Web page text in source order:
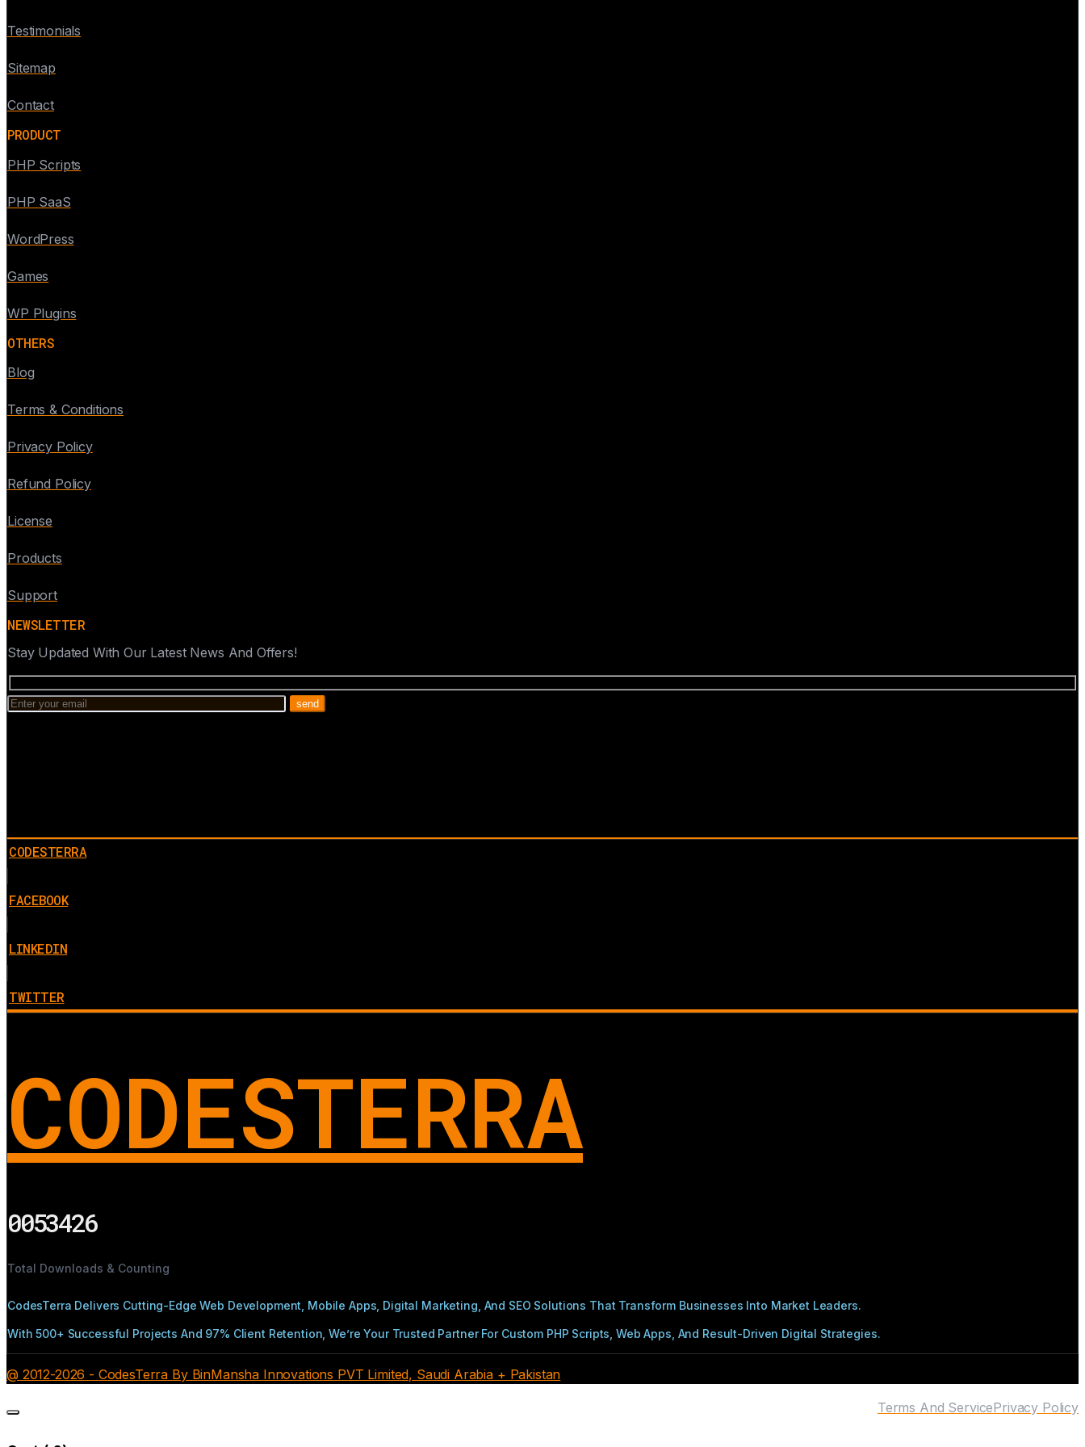
Testimonials
Sitemap
Contact
PRODUCT
PHP Scripts
PHP SaaS
WordPress
Games
WP Plugins
OTHERS
Blog
Terms & Conditions
Privacy Policy
Refund Policy
License
Products
Support
NEWSLETTER
Stay Updated With Our Latest News And Offers!
CODESTERRA
FACEBOOK
LINKEDIN
TWITTER
CODESTERRA
0053426
Total Downloads & Counting
CodesTerra Delivers Cutting-Edge Web Development, Mobile Apps, Digital Marketing, And SEO Solutions That Transform Businesses Into Market Leaders.
With 500+ Successful Projects And 97% Client Retention, We’re Your Trusted Partner For Custom PHP Scripts, Web Apps, And Result-Driven Digital Strategies.
@ 2012-2026 - CodesTerra By BinMansha Innovations PVT Limited, Saudi Arabia + Pakistan
Privacy Policy
Terms And Service